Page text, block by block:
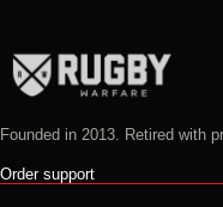
Founded in 2013. Retired with
Order support